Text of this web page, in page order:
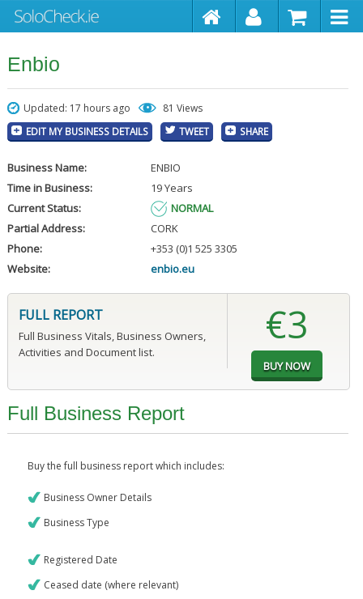
Enbio
Updated: 17 hours ago 81 Views
EDIT MY BUSINESS DETAILS TWEET SHARE
Business Name:
ENBIO
Time in Business:
19 Years
Current Status:
NORMAL
Partial Address:
CORK
Phone:
+353 (0)1 525 3305
Website:
enbio.eu
FULL REPORT
Full Business Vitals, Business Owners,
Activities and Document list.
€3
Full Business Report
Buy the full business report which includes:
Business Owner Details
Business Type
Registered Date
Ceased date (where relevant)